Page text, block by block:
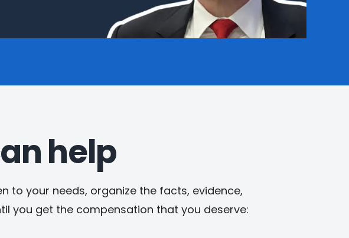
help
to your needs, organize the facts, evidence,
you get the compensation that you deserve: